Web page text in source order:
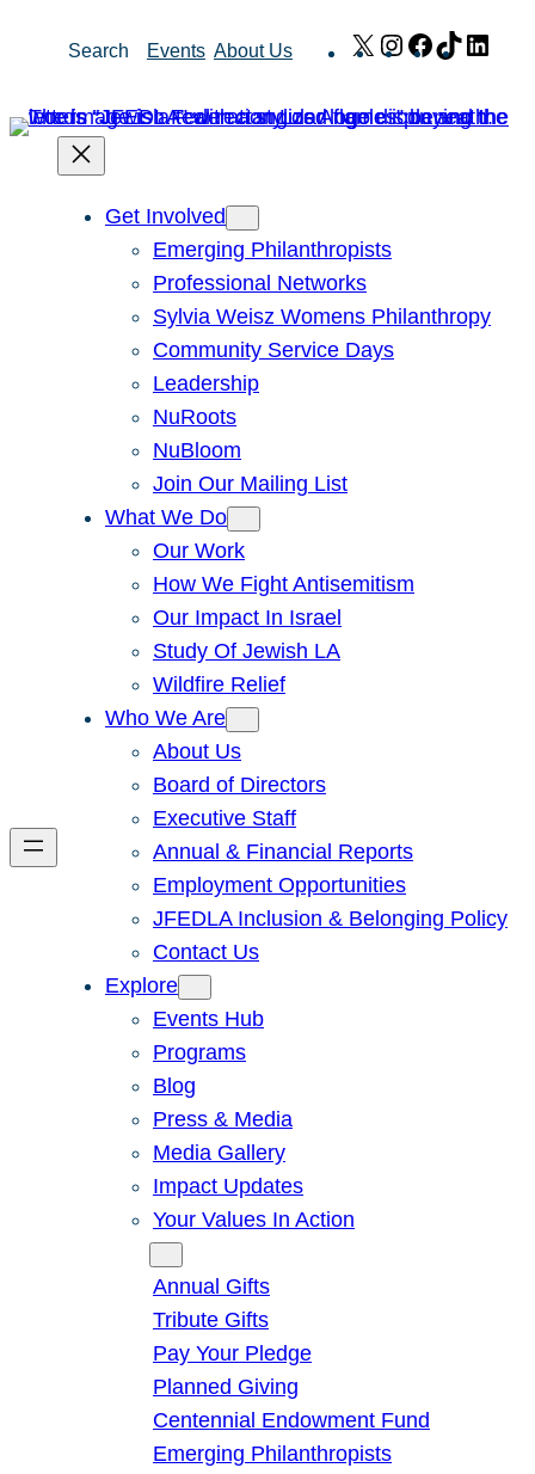
Search Events About Us X Instagram
Facebook
TikTok
Get Involved
Emerging Philanthropists
Professional Networks
Sylvia Weisz Womens Philanthropy
Community Service Days
Leadership
NuRoots
NuBloom
Join Our Mailing List
What We Do
Our Work
How We Fight Antisemitism
Our Impact In Israel
Study Of Jewish LA
Wildfire Relief
Who We Are
About Us
Board of Directors
Executive Staff
Annual & Financial Reports
Employment Opportunities
JFEDLA Inclusion & Belonging Policy
Contact Us
Explore
Events Hub
Programs
Blog
Press & Media
Media Gallery
Impact Updates
Your Values In Action
Annual Gifts
Tribute Gifts
Pay Your Pledge
Planned Giving
Centennial Endowment Fund
Emerging Philanthropists